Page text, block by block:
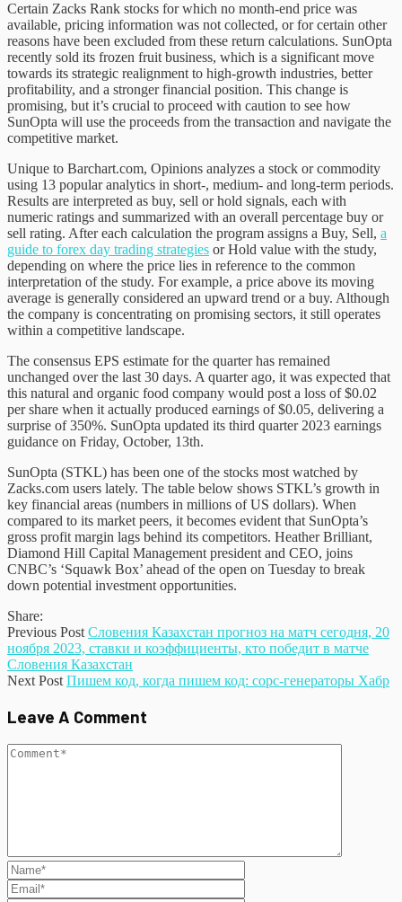
Certain Zacks Rank stocks for which no month-end price was
available, pricing information was not collected, or for certain other
reasons have been excluded from these return calculations. SunOpta
recently sold its frozen fruit business, which is a significant move
towards its strategic realignment to high-growth industries, better
profitability, and a stronger financial position. This change is
promising, but it’s crucial to proceed with caution to see how
SunOpta will use the proceeds from the transaction and navigate the
competitive market.
Unique to Barchart.com, Opinions analyzes a stock or commodity
using 13 popular analytics in short-, medium- and long-term periods.
Results are interpreted as buy, sell or hold signals, each with
numeric ratings and summarized with an overall percentage buy or
sell rating. After each calculation the program assigns a Buy, Sell, a
guide to forex day trading strategies or Hold value with the study,
depending on where the price lies in reference to the common
interpretation of the study. For example, a price above its moving
average is generally considered an upward trend or a buy. Although
the company is concentrating on promising sectors, it still operates
within a competitive landscape.
The consensus EPS estimate for the quarter has remained
unchanged over the last 30 days. A quarter ago, it was expected that
this natural and organic food company would post a loss of $0.02
per share when it actually produced earnings of $0.05, delivering a
surprise of 350%. SunOpta updated its third quarter 2023 earnings
guidance on Friday, October, 13th.
SunOpta (STKL) has been one of the stocks most watched by
Zacks.com users lately. The table below shows STKL’s growth in
key financial areas (numbers in millions of US dollars). When
compared to its market peers, it becomes evident that SunOpta’s
gross profit margin lags behind its competitors. Heather Brilliant,
Diamond Hill Capital Management president and CEO, joins
CNBC’s ‘Squawk Box’ ahead of the open on Tuesday to break
down potential investment opportunities.
Share:
Previous Post Словения Казахстан прогноз на матч сегодня, 20
ноября 2023, ставки и коэффициенты, кто победит в матче
Словения Казахстан
Next Post Пишем код, когда пишем код: сорс-генераторы Хабр
Leave A Comment